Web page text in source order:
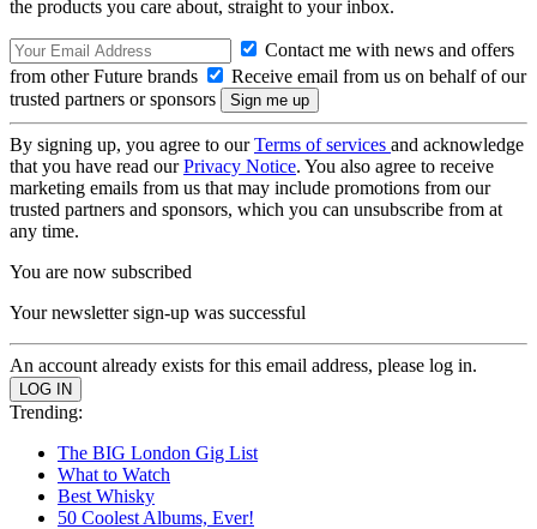
the products you care about, straight to your inbox.
Contact me with news and offers
from other Future brands
Receive email from us on behalf of our
trusted partners or sponsors
By signing up, you agree to ourTerms of services and acknowledge
that you have read ourPrivacy Notice. You also agree to receive
marketing emails from us that may include promotions from our
trusted partners and sponsors, which you can unsubscribe from at
any time.
You are now subscribed
Your newsletter sign-up was successful
An account already exists for this email address, please log in.
Trending:
The BIG London Gig List
What to Watch
Best Whisky
50 Coolest Albums, Ever!